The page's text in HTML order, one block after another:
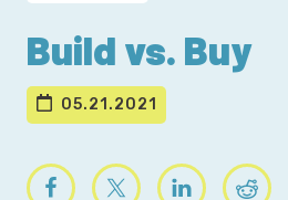
Build vs. Buy
05.21.2021